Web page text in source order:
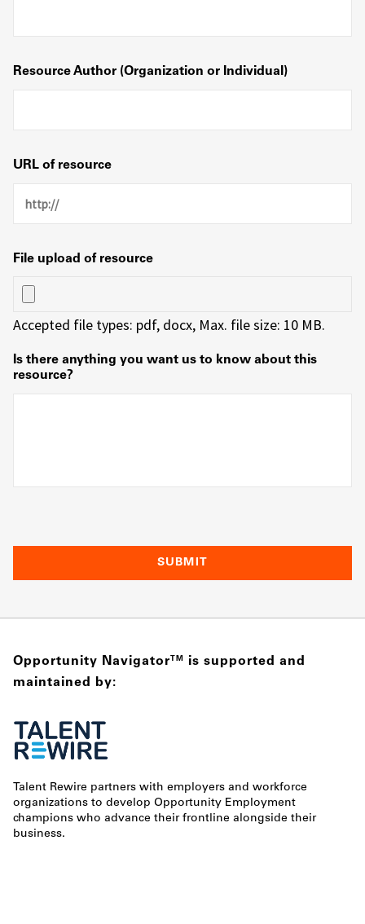
Resource Author (Organization or Individual)
URL of resource
File upload of resource
Accepted file types: pdf, docx, Max. file size: 10 MB.
Is there anything you want us to know about this
resource?
Opportunity NavigatorTM
is supported and
maintained by:
Talent Rewire partners with employers and workforce
organizations to develop Opportunity Employment
champions who advance their frontline alongside their
business.